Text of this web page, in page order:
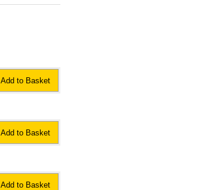
Add to Basket
Add to Basket
Add to Basket